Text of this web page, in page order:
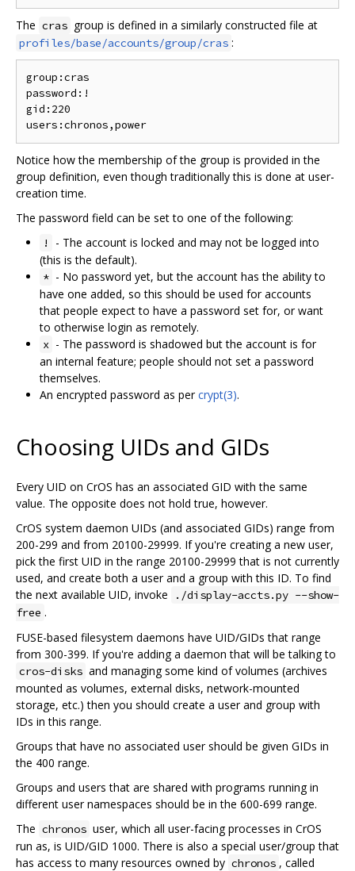
The cras group is defined in a similarly constructed file at
profiles/base/accounts/group/cras :
group:cras
password:!
gid:220
Notice how the membership of the group is provided in the
group definition, even though traditionally this is done at user-
creation time.
The password field can be set to one of the following:
!
- The account is locked and may not be logged into
(this is the default).
* - No password yet, but the account has the ability to
have one added, so this should be used for accounts
that people expect to have a password set for, or want
to otherwise login as remotely.
x - The password is shadowed but the account is for
an internal feature; people should not set a password
themselves.
An encrypted password as percrypt(3).
Choosing UIDs and GIDs
Every UID on CrOS has an associated GID with the same
value. The opposite does not hold true, however.
CrOS system daemon UIDs (and associated GIDs) range from
200-299 and from 20100-29999. If you're creating a new user,
pick the first UID in the range 20100-29999 that is not currently
used, and create both a user and a group with this ID. To find
the next available UID, invoke
./display-accts.py --show-
free .
FUSE-based filesystem daemons have UID/GIDs that range
from 300-399. If you're adding a daemon that will be talking to
cros-disks and managing some kind of volumes (archives
mounted as volumes, external disks, network-mounted
storage, etc.) then you should create a user and group with
IDs in this range.
Groups that have no associated user should be given GIDs in
the 400 range.
Groups and users that are shared with programs running in
different user namespaces should be in the 600-699 range.
The chronos user, which all user-facing processes in CrOS
run as, is UID/GID 1000. There is also a special user/group that
has access to many resources owned by chronos , called